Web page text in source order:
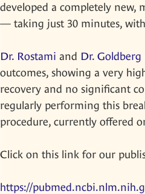
developed a completely new,
— taking just 30 minutes,
Dr. Rostami and Dr. Goldberg
outcomes, showing a very
recovery and no significant
regularly performing this
procedure, currently offered
Click on this link for our
https://